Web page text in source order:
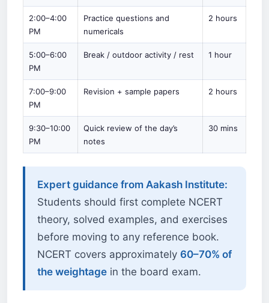
2:00–4:00
PM
Practice questions and
numericals
2 hours
5:00–6:00
PM
Break / outdoor activity / rest 1 hour
7:00–9:00
PM
Revision + sample papers 2 hours
9:30–10:00
PM
Quick review of the day’s
notes
30 mins
Expert guidance from Aakash Institute:
Students should first complete NCERT
theory, solved examples, and exercises
before moving to any reference book.
NCERT covers approximately 60–70% of
the weightage in the board exam.